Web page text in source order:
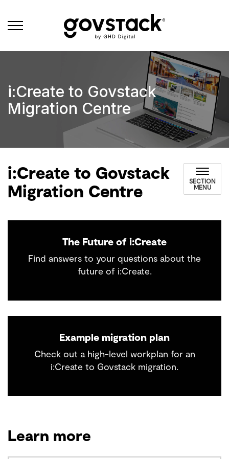
Govstack
i:Create to Govstack
Migration Centre
i:Create to Govstack
Migration Centre
SECTION
MENU
The Future of i:Create
Find answers to your questions about the
future of i:Create.
Example migration plan
Check out a high-level workplan for an
i:Create to Govstack migration.
Learn more